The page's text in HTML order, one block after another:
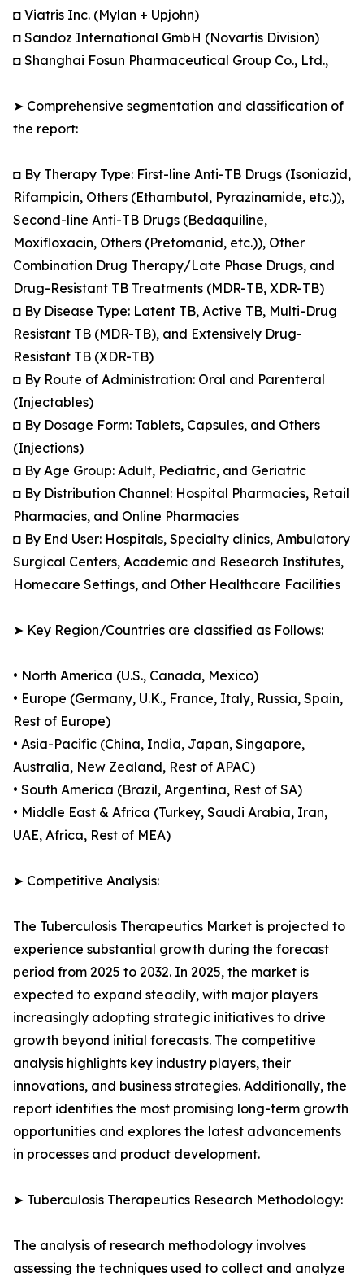
◘ Viatris Inc. (Mylan + Upjohn)
◘ Sandoz International GmbH (Novartis Division)
◘ Shanghai Fosun Pharmaceutical Group Co., Ltd.,
➤ Comprehensive segmentation and classification of
the report:
◘ By Therapy Type: First-line Anti-TB Drugs (Isoniazid,
Rifampicin, Others (Ethambutol, Pyrazinamide, etc.)),
Second-line Anti-TB Drugs (Bedaquiline,
Moxifloxacin, Others (Pretomanid, etc.)), Other
Combination Drug Therapy/Late Phase Drugs, and
Drug-Resistant TB Treatments (MDR-TB, XDR-TB)
◘ By Disease Type: Latent TB, Active TB, Multi-Drug
Resistant TB (MDR-TB), and Extensively Drug-
Resistant TB (XDR-TB)
◘ By Route of Administration: Oral and Parenteral
(Injectables)
◘ By Dosage Form: Tablets, Capsules, and Others
(Injections)
◘ By Age Group: Adult, Pediatric, and Geriatric
◘ By Distribution Channel: Hospital Pharmacies, Retail
Pharmacies, and Online Pharmacies
◘ By End User: Hospitals, Specialty clinics, Ambulatory
Surgical Centers, Academic and Research Institutes,
Homecare Settings, and Other Healthcare Facilities
➤ Key Region/Countries are classified as Follows:
• North America (U.S., Canada, Mexico)
• Europe (Germany, U.K., France, Italy, Russia, Spain,
Rest of Europe)
• Asia-Pacific (China, India, Japan, Singapore,
Australia, New Zealand, Rest of APAC)
• South America (Brazil, Argentina, Rest of SA)
• Middle East & Africa (Turkey, Saudi Arabia, Iran,
UAE, Africa, Rest of MEA)
➤ Competitive Analysis:
The Tuberculosis Therapeutics Market is projected to
experience substantial growth during the forecast
period from 2025 to 2032. In 2025, the market is
expected to expand steadily, with major players
increasingly adopting strategic initiatives to drive
growth beyond initial forecasts. The competitive
analysis highlights key industry players, their
innovations, and business strategies. Additionally, the
report identifies the most promising long-term growth
opportunities and explores the latest advancements
in processes and product development.
➤ Tuberculosis Therapeutics Research Methodology:
The analysis of research methodology involves
assessing the techniques used to collect and analyze